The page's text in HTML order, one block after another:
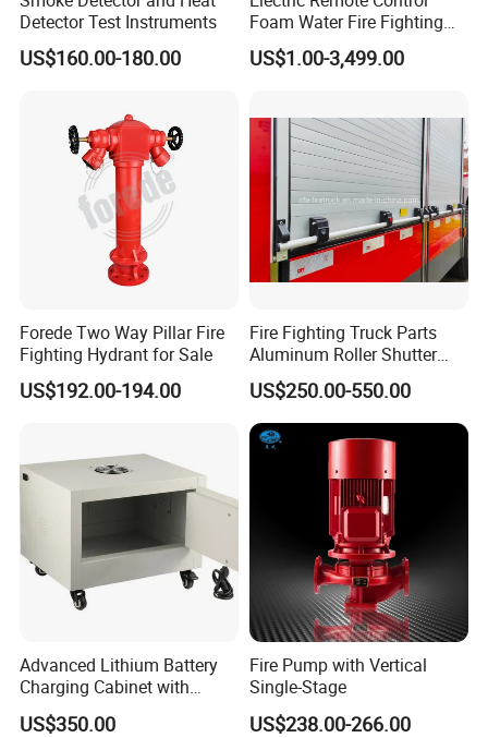
Detector Test Instruments
US$160.00-180.00
Foam Water Fire Fighting
Monitor
US$1.00-3,499.00
Forede Two Way Pillar Fire
Fighting Hydrant for Sale
US$192.00-194.00
Fire Fighting Truck Parts
Aluminum Roller Shutter
Doors Vehicle Roll up Doors
Low Price China Factory
US$250.00-550.00
Advanced Lithium Battery
Charging Cabinet with
Safety Features
US$350.00
Fire Pump with Vertical
Single-Stage
US$238.00-266.00